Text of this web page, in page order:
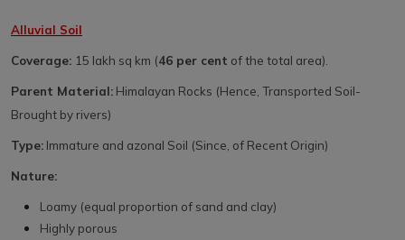
Alluvial Soil
Coverage: 15 lakh sq km (46 per cent of the total area).
Parent Material: Himalayan Rocks (Hence, Transported Soil-
Brought by rivers)
Type: Immature and azonal Soil (Since, of Recent Origin)
Nature:
Loamy (equal proportion of sand and clay)
Highly porous